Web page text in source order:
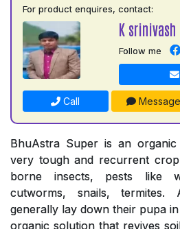
For product enquires, contact:
K srinivash
Follow me
Call Message
BhuAstra Super is an
very tough and recurrent
borne insects, pests like
cutworms, snails,
generally lay down their pupa
organic solution that revives